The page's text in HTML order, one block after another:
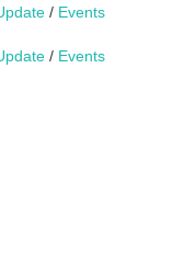
/ Events
/ Events